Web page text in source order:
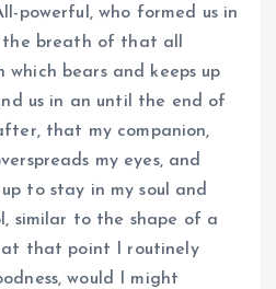
powerful, who formed us in
the breath of that all
which bears and keeps up
us in an until the end of
that my companion,
my eyes, and
to stay in my soul and
similar to the shape of a
at that point I routinely
would I might